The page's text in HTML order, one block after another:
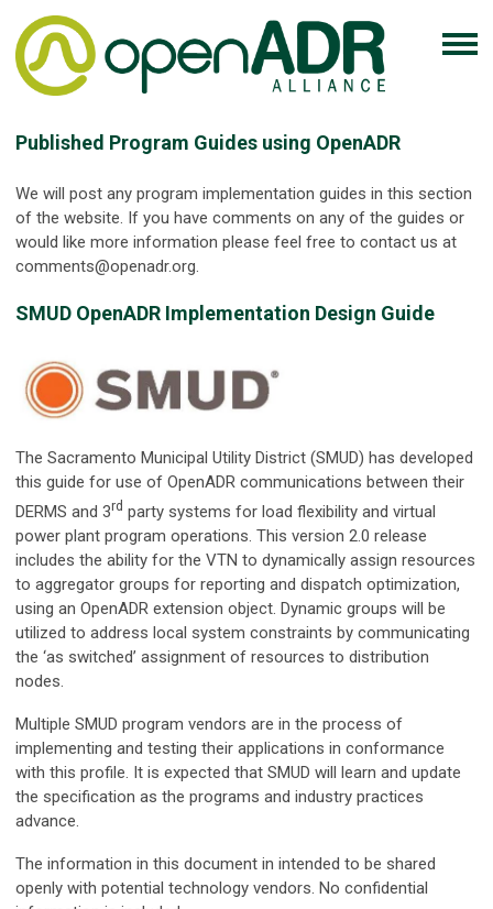
Published Program Guides using OpenADR
We will post any program implementation guides in this section
of the website. If you have comments on any of the guides or
would like more information please feel free to contact us at
comments@openadr.org.
SMUD OpenADR Implementation Design Guide
The Sacramento Municipal Utility District (SMUD) has developed
this guide for use of OpenADR communications between their
DERMS and 3rd party systems for load flexibility and virtual
power plant program operations. This version 2.0 release
includes the ability for the VTN to dynamically assign resources
to aggregator groups for reporting and dispatch optimization,
using an OpenADR extension object. Dynamic groups will be
utilized to address local system constraints by communicating
the ‘as switched’ assignment of resources to distribution
nodes.
Multiple SMUD program vendors are in the process of
implementing and testing their applications in conformance
with this profile. It is expected that SMUD will learn and update
the specification as the programs and industry practices
advance.
The information in this document in intended to be shared
openly with potential technology vendors. No confidential